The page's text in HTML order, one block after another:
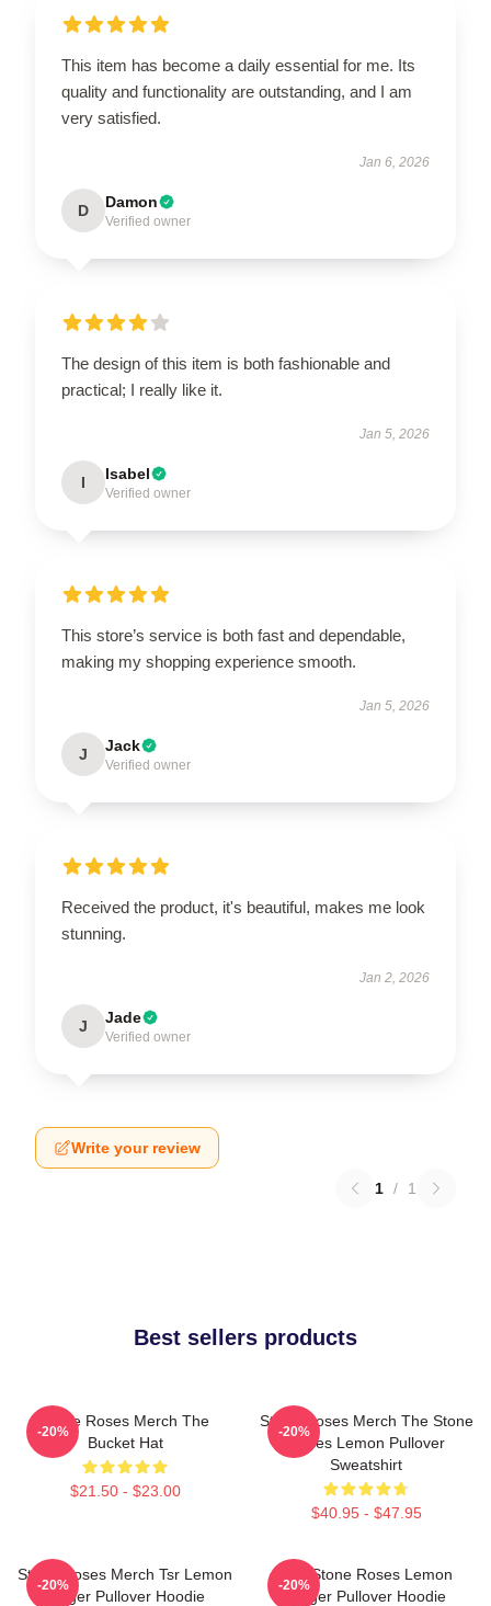
This item has become a daily essential for me. Its
quality and functionality are outstanding, and I am
very satisfied.
Jan 6, 2026
D Damon
Verified owner
The design of this item is both fashionable and
practical; I really like it.
Jan 5, 2026
I Isabel
Verified owner
This store’s service is both fast and dependable,
making my shopping experience smooth.
Jan 5, 2026
J Jack
Verified owner
Received the product, it's beautiful, makes me look
stunning.
Jan 2, 2026
J Jade
Verified owner
Write your review
1 / 1
Best sellers products
Stone Roses Merch The
Bucket Hat
$21.50 - $23.00
-20%
Stone Roses Merch The Stone
Roses Lemon Pullover
Sweatshirt
$40.95 - $47.95
-20%
Stone Roses Merch Tsr Lemon
Ringer Pullover Hoodie
-20%
The Stone Roses Lemon
Ringer Pullover Hoodie
-20%